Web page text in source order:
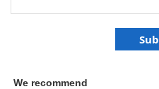
We recommend